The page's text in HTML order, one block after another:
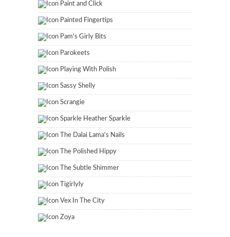
Paint and Click
Painted Fingertips
Pam's Girly Bits
Parokeets
Playing With Polish
Sassy Shelly
Scrangie
Sparkle Heather Sparkle
The Dalai Lama's Nails
The Polished Hippy
The Subtle Shimmer
Tigirlyly
Vex In The City
Zoya